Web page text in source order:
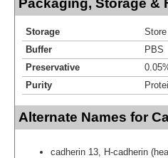
Packaging, Storage &
Storage
Store
Buffer
PBS
Preservative
Purity
Alternate Names for
cadherin 13, H-cadherin